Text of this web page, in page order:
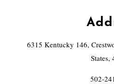
6315 Kentucky 146,
States,
502-